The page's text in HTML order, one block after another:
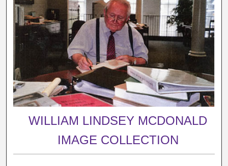
WILLIAM LINDSEY MCDONALD
IMAGE COLLECTION